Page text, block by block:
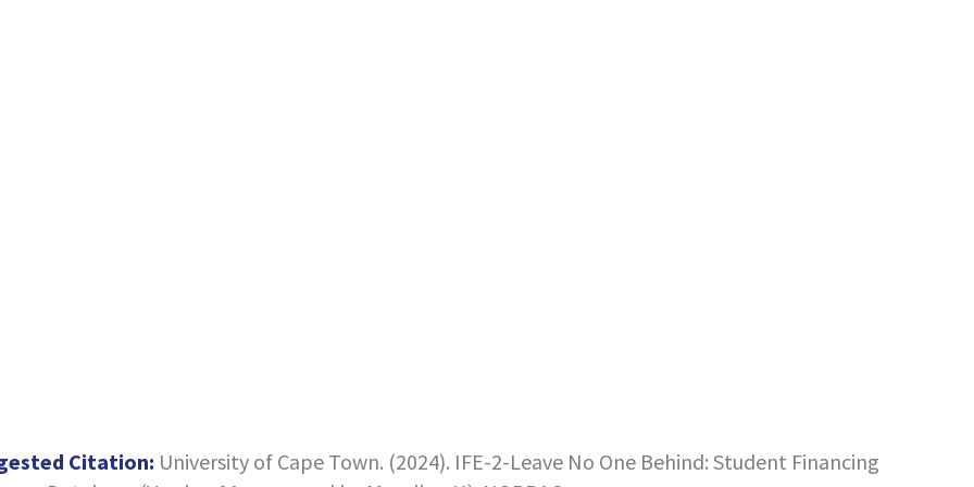
Citation: University of Cape Town. (2024). IFE-2-Leave No One Behind: Student Financing